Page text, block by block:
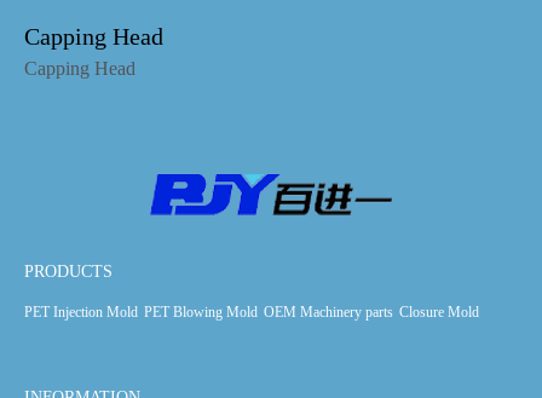
Capping Head
Capping Head
PRODUCTS
PET Injection Mold PET Blowing Mold OEM Machinery parts Closure Mold